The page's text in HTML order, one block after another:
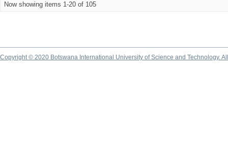
Now showing items 1-20 of 105
Copyright © 2020 Botswana International University of Science and Technology.